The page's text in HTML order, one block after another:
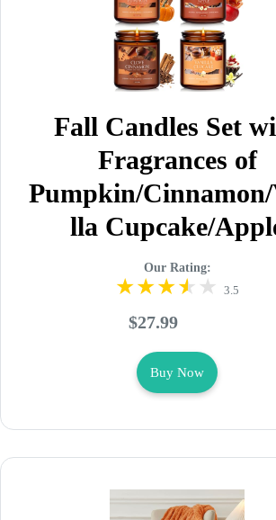
Fall Candles Set
Fragrances of
Pumpkin/
lla Cupcake/
Our Rating:
3.5
$27.99
Buy Now